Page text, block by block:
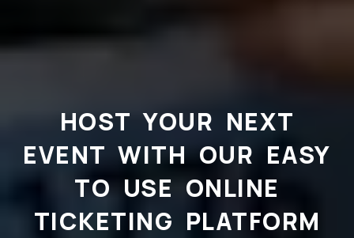
HOST YOUR NEXT
EVENT WITH OUR EASY
TO USE ONLINE
TICKETING PLATFORM